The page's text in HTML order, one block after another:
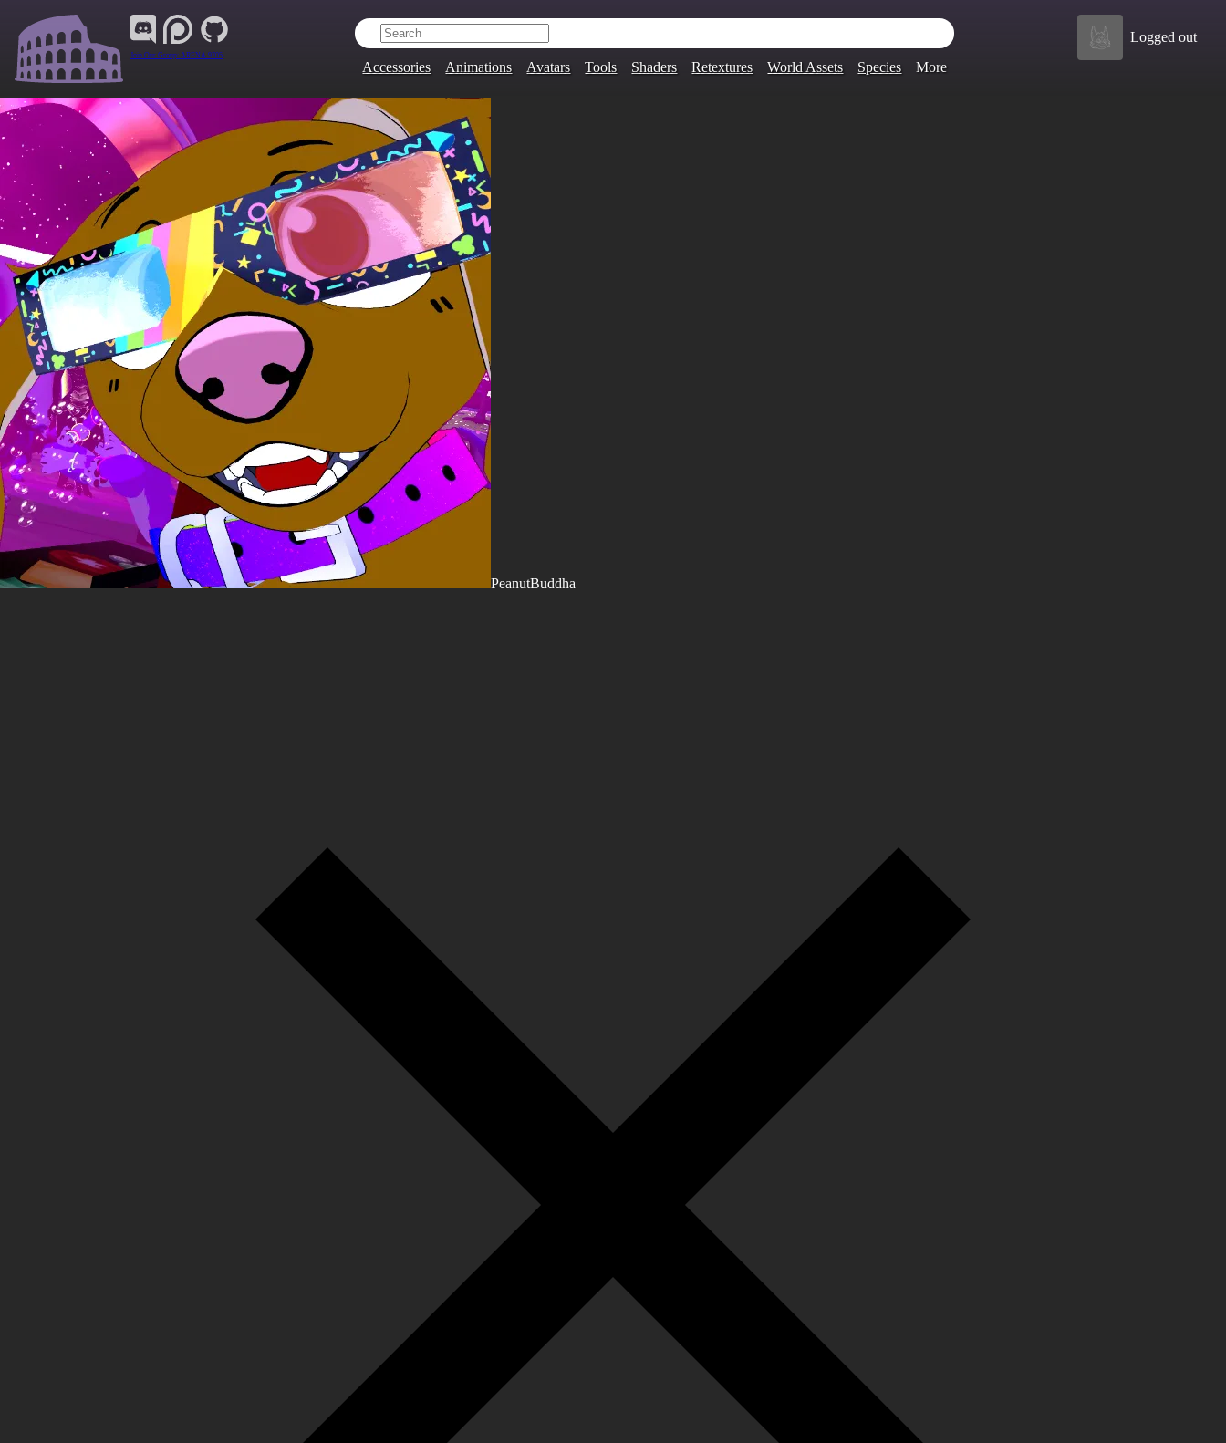
Join Our Group: ARENA.9705
Accessories Animations Avatars Tools Shaders Retextures World Assets Species More
Logged out
PeanutBuddha